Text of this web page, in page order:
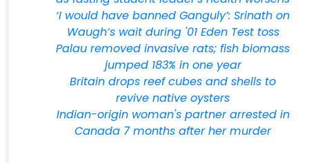
‘I would have banned Ganguly’: Srinath on
Waugh’s wait during '01 Eden Test toss
Palau removed invasive rats; fish biomass
jumped 183% in one year
Britain drops reef cubes and shells to
revive native oysters
Indian-origin woman's partner arrested in
Canada 7 months after her murder